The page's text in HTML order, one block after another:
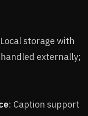
storage with
externally;
: Caption support